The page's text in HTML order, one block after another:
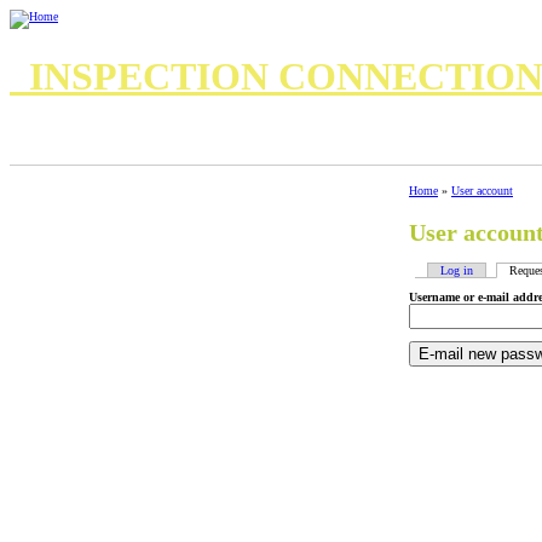
INSPECTION CONNECTION
Home » User account
User
Log in
Username or e-mail